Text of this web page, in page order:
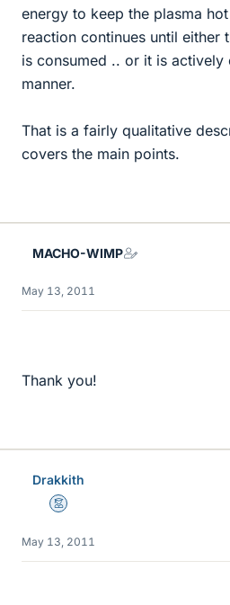
energy to keep the plasma
reaction continues until either
is consumed .. or it is actively
manner.
That is a fairly qualitative
covers the main points.
MACHO-WIMP
May 13, 2011
Thank you!
Drakkith
Mentor
May 13, 2011